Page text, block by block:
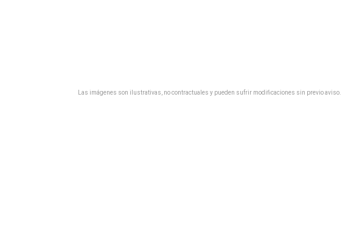
Las imágenes son ilustrativas, no contractuales y pueden sufrir modificaciones sin previo aviso.